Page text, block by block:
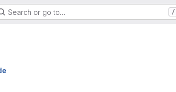
Search or go to… /